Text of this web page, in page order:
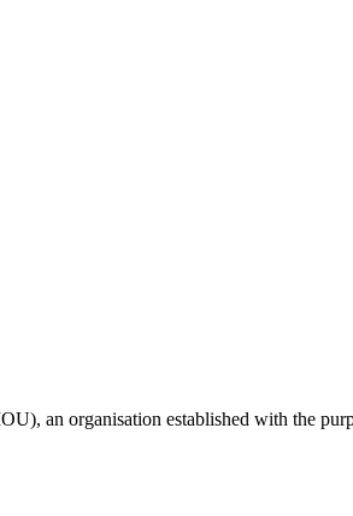
an organisation established with the